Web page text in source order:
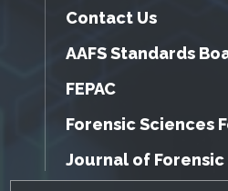
Contact Us
AAFS Standards
FEPAC
Forensic Sciences
Journal of Forensic